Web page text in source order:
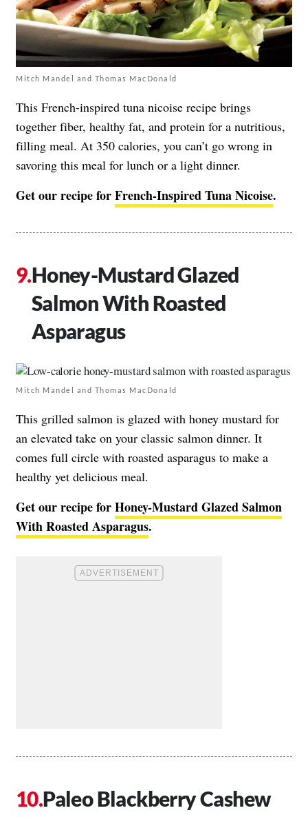
Mitch Mandel and Thomas MacDonald
This French-inspired tuna nicoise recipe brings
together fiber, healthy fat, and protein for a nutritious,
filling meal. At 350 calories, you can’t go wrong in
savoring this meal for lunch or a light dinner.
Get our recipe forFrench-Inspired Tuna Nicoise.
Honey-Mustard Glazed
Salmon With Roasted
Asparagus
Mitch Mandel and Thomas MacDonald
This grilled salmon is glazed with honey mustard for
an elevated take on your classic salmon dinner. It
comes full circle with roasted asparagus to make a
healthy yet delicious meal.
Get our recipe forHoney-Mustard Glazed Salmon
With Roasted Asparagus.
Paleo Blackberry Cashew